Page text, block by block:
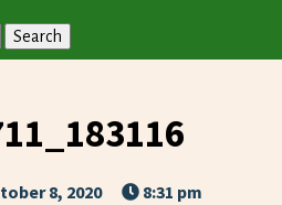
8, 2020 8:31 pm